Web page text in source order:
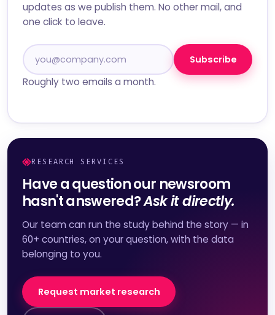
updates as we publish them. No other mail, and
one click to leave.
Subscribe
Roughly two emails a month.
RESEARCH SERVICES
Have a question our newsroom
hasn't answered?Ask it directly.
Our team can run the study behind the story — in
60+ countries, on your question, with the data
belonging to you.
Request market research